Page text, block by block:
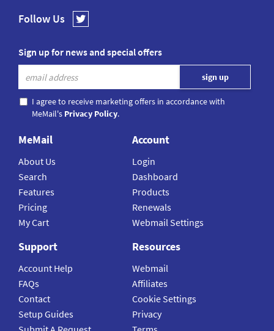
Follow Us
Sign up for news and special offers
I agree to receive marketing offers in accordance with
MeMail's Privacy Policy.
MeMail
About Us
Search
Features
Pricing
My Cart
Account
Login
Dashboard
Products
Renewals
Webmail Settings
Support
Account Help
FAQs
Contact
Setup Guides
Resources
Webmail
Affiliates
Cookie Settings
Privacy